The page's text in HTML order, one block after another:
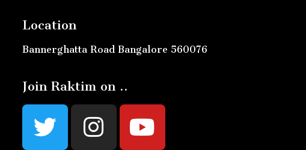
Location
Bannerghatta Road Bangalore 560076
Join Raktim on ..